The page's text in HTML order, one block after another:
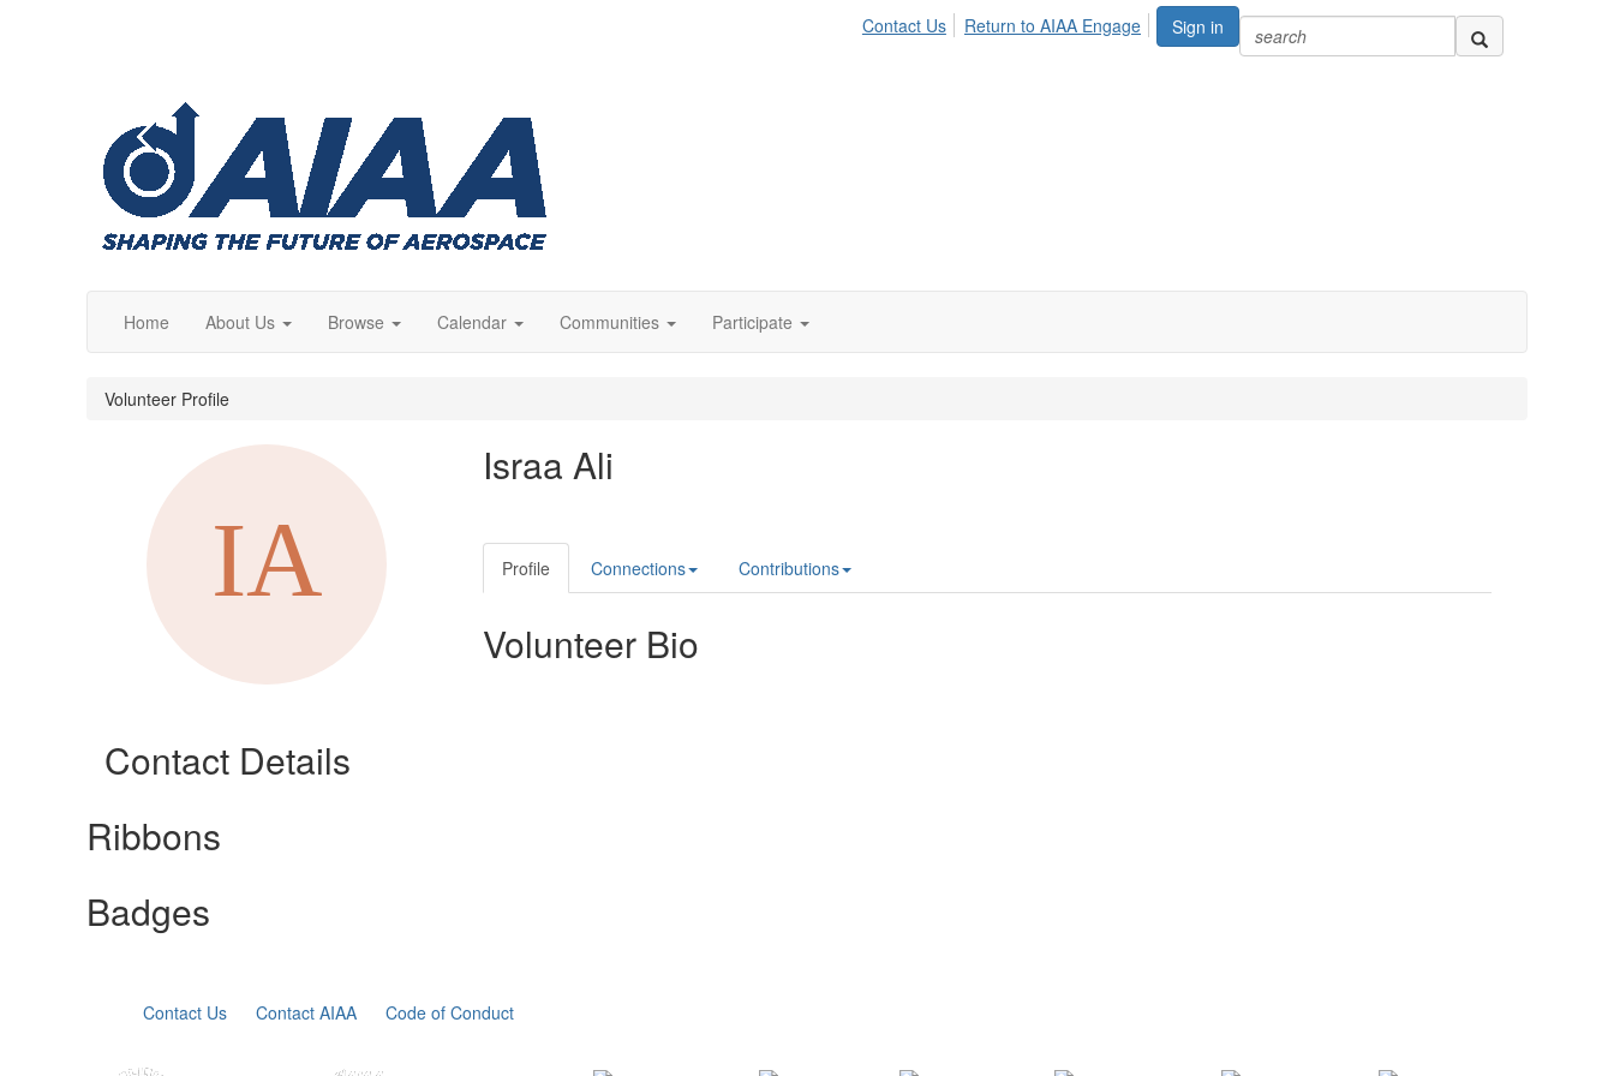
Sign in
Contact Us Return to AIAA Engage
Home About Us Browse Calendar Communities Participate
Volunteer Profile
Contact Details
Ribbons
Badges
Israa Ali
Profile Connections Contributions
Volunteer Bio
Contact Us Contact AIAA Code of Conduct